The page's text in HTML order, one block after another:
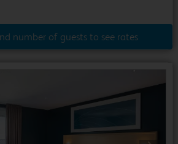
number of guests to see rates